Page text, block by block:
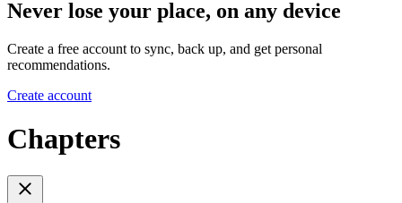
Never lose your place, on any device
Create a free account to sync, back up, and get personal
recommendations.
Create account
Chapters